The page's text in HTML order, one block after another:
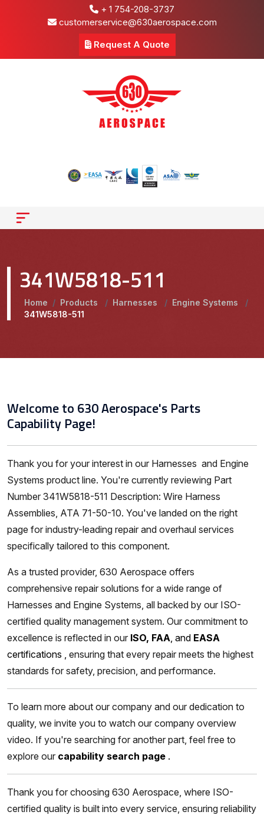
+ 1 754-208-3737
customerservice@630aerospace.com
Request A Quote
341W5818-511
Home / Products / Harnesses / Engine Systems
/
341W5818-511
Welcome to 630 Aerospace's Parts
Capability Page!
Thank you for your interest in our Harnesses and Engine
Systems product line. You're currently reviewing Part
Number 341W5818-511 Description: Wire Harness
Assemblies, ATA 71-50-10. You've landed on the right
page for industry-leading repair and overhaul services
specifically tailored to this component.
As a trusted provider, 630 Aerospace offers
comprehensive repair solutions for a wide range of
Harnesses and Engine Systems, all backed by our ISO-
certified quality management system. Our commitment to
excellence is reflected in our ISO, FAA, and EASA
certifications , ensuring that every repair meets the highest
standards for safety, precision, and performance.
To learn more about our company and our dedication to
quality, we invite you to watch our company overview
video. If you're searching for another part, feel free to
explore our capability search page .
Thank you for choosing 630 Aerospace, where ISO-
certified quality is built into every service, ensuring reliability